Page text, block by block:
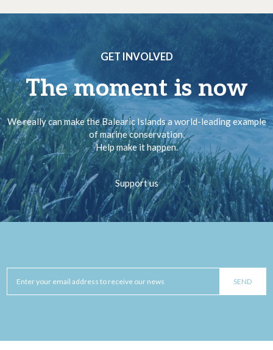
GET INVOLVED
The moment is now
We really can make the Balearic Islands a world-leading example
of marine conservation.
Help make it happen.
Support us